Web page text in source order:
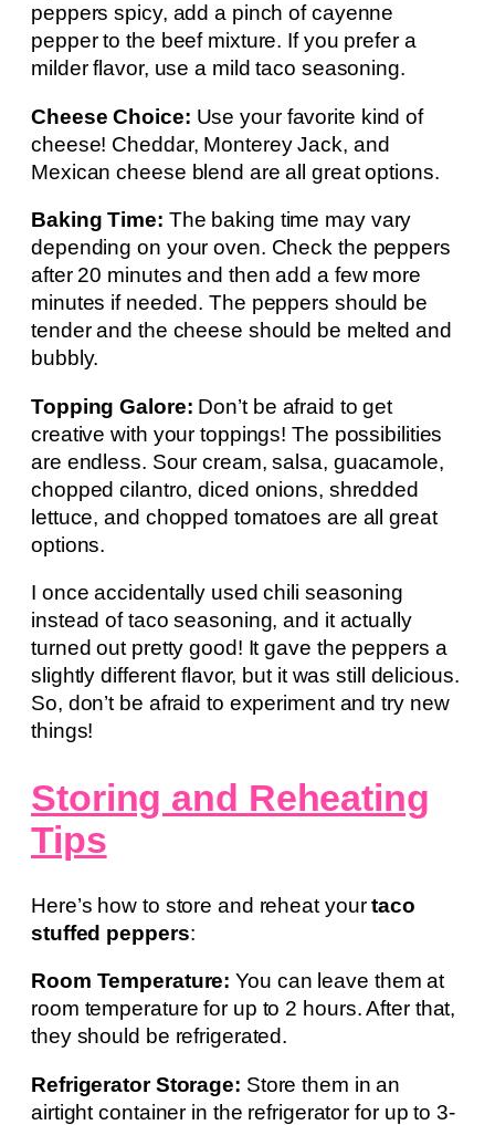
peppers spicy, add a pinch of cayenne
pepper to the beef mixture. If you prefer a
milder flavor, use a mild taco seasoning.
Cheese Choice: Use your favorite kind of
cheese! Cheddar, Monterey Jack, and
Mexican cheese blend are all great options.
Baking Time: The baking time may vary
depending on your oven. Check the peppers
after 20 minutes and then add a few more
minutes if needed. The peppers should be
tender and the cheese should be melted and
bubbly.
Topping Galore: Don’t be afraid to get
creative with your toppings! The possibilities
are endless. Sour cream, salsa, guacamole,
chopped cilantro, diced onions, shredded
lettuce, and chopped tomatoes are all great
options.
I once accidentally used chili seasoning
instead of taco seasoning, and it actually
turned out pretty good! It gave the peppers a
slightly different flavor, but it was still delicious.
So, don’t be afraid to experiment and try new
things!
Storing and Reheating
Tips
Here’s how to store and reheat yourtaco
stuffed peppers:
Room Temperature: You can leave them at
room temperature for up to 2 hours. After that,
they should be refrigerated.
Refrigerator Storage: Store them in an
airtight container in the refrigerator for up to 3-